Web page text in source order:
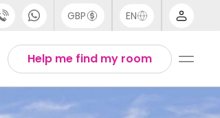
GBP EN
Help me find my room